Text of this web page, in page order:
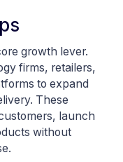
growth lever.
firms, retailers,
to expand
These
launch
without